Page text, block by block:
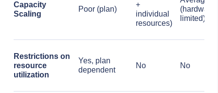
Capacity
Scaling
Poor (plan)
+
individual
resources)
(hardware
limited)
Restrictions on
resource
utilization
Yes, plan
dependent
No No